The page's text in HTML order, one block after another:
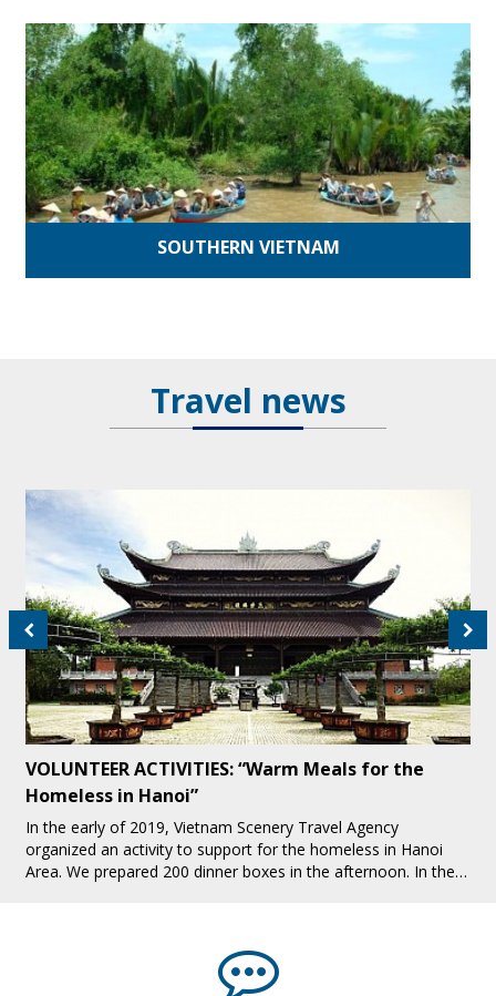
SOUTHERN VIETNAM
Travel news
Fight Against Child Labor in Tourism Industry in
Sapa
Sapa is one of the interesting tourist destinations attracting
many tourists, especially foreign tourists. While Sapa is
increasingly developing tourism, there are many bad issues